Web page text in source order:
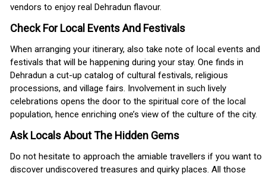
vendors to enjoy real Dehradun flavour.
Check For Local Events And Festivals
When arranging your itinerary, also take note of local events and
festivals that will be happening during your stay. One finds in
Dehradun a cut-up catalog of cultural festivals, religious
processions, and village fairs. Involvement in such lively
celebrations opens the door to the spiritual core of the local
population, hence enriching one’s view of the culture of the city.
Ask Locals About The Hidden Gems
Do not hesitate to approach the amiable travellers if you want to
discover undiscovered treasures and quirky places. All those